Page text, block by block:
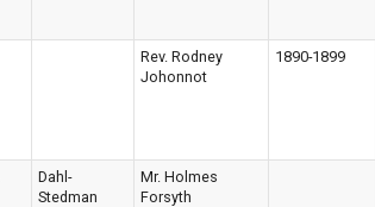
Rev. Rodney
Johonnot
1890-1899
Dahl-
Stedman
Mr. Holmes
Forsyth